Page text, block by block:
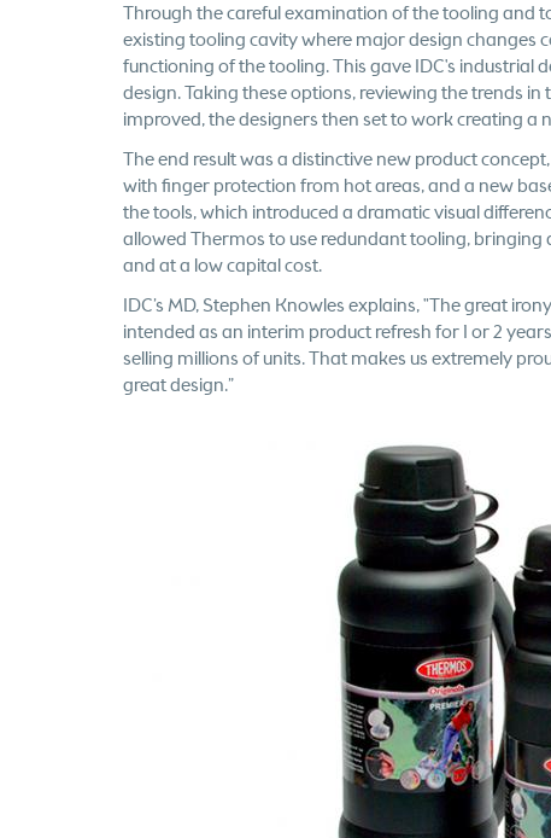
Through the careful examination of the tooling and
existing tooling cavity where major design changes
functioning of the tooling. This gave IDC's industrial
design. Taking these options, reviewing the trends
improved, the designers then set to work creating
The end result was a distinctive new product
with finger protection from hot areas, and a new
the tools, which introduced a dramatic visual
allowed Thermos to use redundant tooling, bringing
and at a low capital cost.
IDC’s MD, Stephen Knowles explains, "The great
intended as an interim product refresh for 1 or 2
selling millions of units. That makes us extremely
great design.”